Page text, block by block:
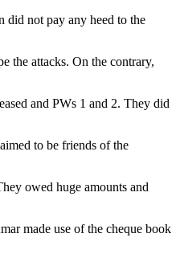
did not pay any heed to the
the attacks. On the contrary,
and PWs 1 and 2. They did
to be friends of the
owed huge amounts and
made use of the cheque book